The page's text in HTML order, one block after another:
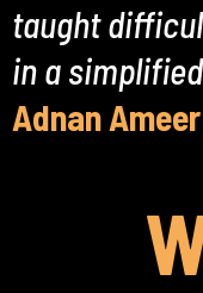
taught
in a
Adnan